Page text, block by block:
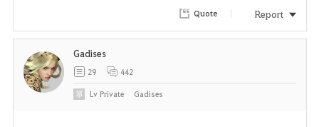
t
Quote Report
Gadises
29 442
LvPrivate Gadises